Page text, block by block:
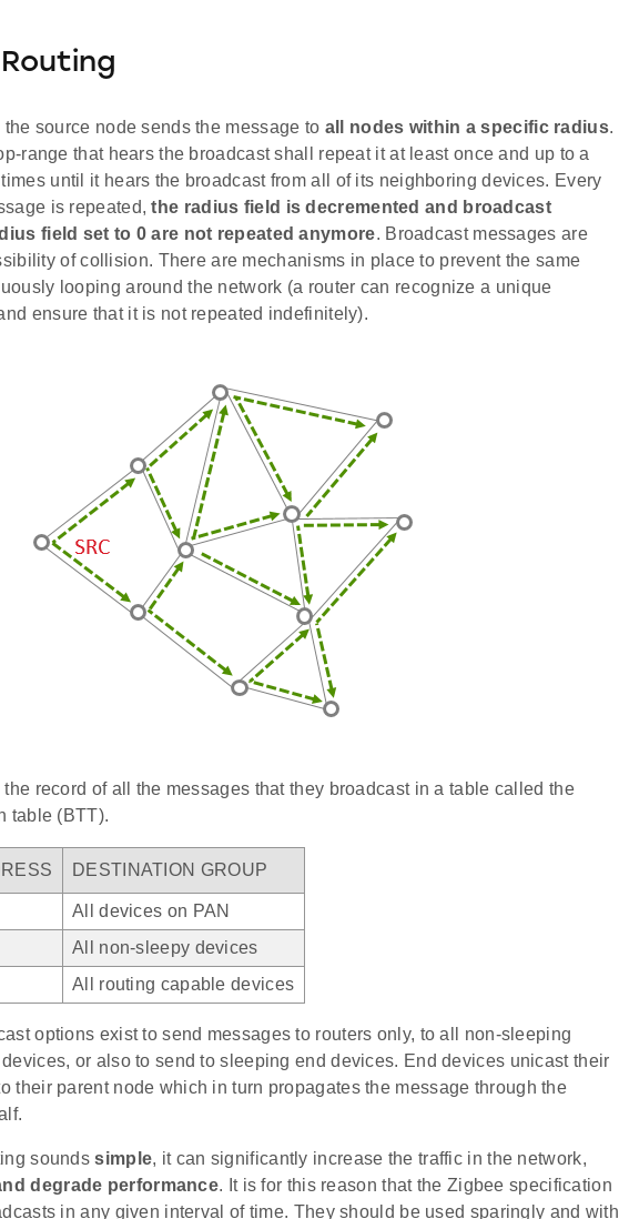
the source node sends the message to all nodes within a specific radius.
range that hears the broadcast shall repeat it at least once and up to a
until it hears the broadcast from all of its neighboring devices. Every
is repeated,the radius field is decremented and broadcast
field set to 0 are not repeated anymore. Broadcast messages are
of collision. There are mechanisms in place to prevent the same
looping around the network (a router can recognize a unique
ensure that it is not repeated indefinitely).
record of all the messages that they broadcast in a table called the
table (BTT).
DESTINATION GROUP
All devices on PAN
All non-sleepy devices
All routing capable devices
options exist to send messages to routers only, to all non-sleeping
or also to send to sleeping end devices. End devices unicast their
their parent node which in turn propagates the message through the
soundssimple, it can significantly increase the traffic in the network,
degrade performance. It is for this reason that the Zigbee specification
in any given interval of time. They should be used sparingly and with